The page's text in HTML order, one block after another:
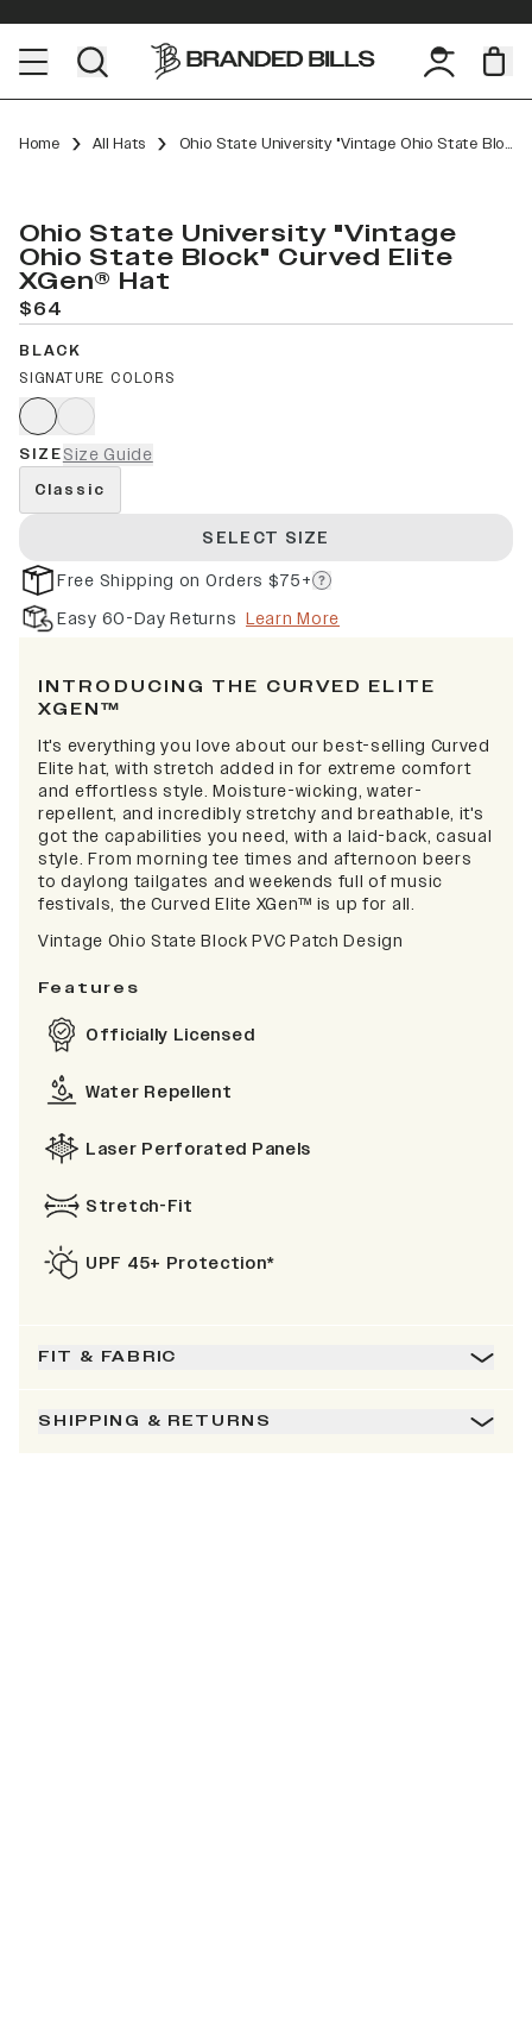
Home All Hats Ohio State University "Vintage Ohio State Block" Curved Elite XGen™
Ohio State University "Vintage
Ohio State Block" Curved Elite
XGen® Hat
$64
BLACK
SIGNATURE COLORS
SIZESize Guide
Classic
SELECT SIZE
Free Shipping on Orders $75+
Easy 60-Day Returns Learn More
INTRODUCING THE CURVED ELITE
XGEN™
It's everything you love about our best-selling Curved
Elite hat, with stretch added in for extreme comfort
and effortless style. Moisture-wicking, water-
repellent, and incredibly stretchy and breathable, it's
got the capabilities you need, with a laid-back, casual
style. From morning tee times and afternoon beers
to daylong tailgates and weekends full of music
festivals, the Curved Elite XGen™ is up for all.
Vintage Ohio State Block PVC Patch Design
Features
Officially Licensed
Water Repellent
Laser Perforated Panels
Stretch-Fit
UPF 45+ Protection*
FIT & FABRIC
SHIPPING & RETURNS